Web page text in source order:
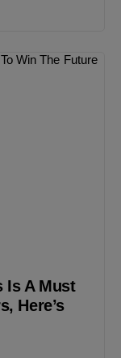
Is A Must
Here’s